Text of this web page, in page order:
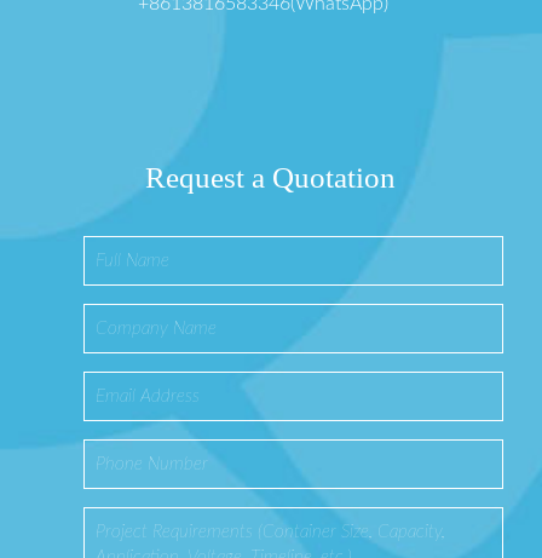
+8613816583346(WhatsApp)
Request a Quotation